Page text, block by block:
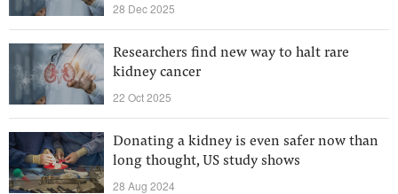
28 Dec 2025
Researchers find new way to halt rare
kidney cancer
22 Oct 2025
Donating a kidney is even safer now than
long thought, US study shows
28 Aug 2024